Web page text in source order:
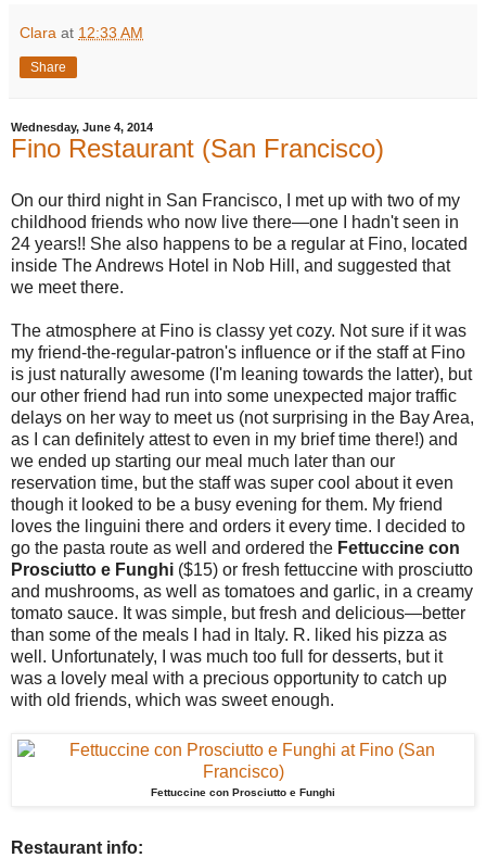
Clara at 12:33 AM
Share
Wednesday, June 4, 2014
Fino Restaurant (San Francisco)
On our third night in San Francisco, I met up with two of my
childhood friends who now live there—one I hadn't seen in
24 years!! She also happens to be a regular at Fino, located
inside The Andrews Hotel in Nob Hill, and suggested that
we meet there.
The atmosphere at Fino is classy yet cozy. Not sure if it was
my friend-the-regular-patron's influence or if the staff at Fino
is just naturally awesome (I'm leaning towards the latter), but
our other friend had run into some unexpected major traffic
delays on her way to meet us (not surprising in the Bay Area,
as I can definitely attest to even in my brief time there!) and
we ended up starting our meal much later than our
reservation time, but the staff was super cool about it even
though it looked to be a busy evening for them. My friend
loves the linguini there and orders it every time. I decided to
go the pasta route as well and ordered the Fettuccine con
Prosciutto e Funghi ($15) or fresh fettuccine with prosciutto
and mushrooms, as well as tomatoes and garlic, in a creamy
tomato sauce. It was simple, but fresh and delicious—better
than some of the meals I had in Italy. R. liked his pizza as
well. Unfortunately, I was much too full for desserts, but it
was a lovely meal with a precious opportunity to catch up
with old friends, which was sweet enough.
Fettuccine con Prosciutto e Funghi
Restaurant info: